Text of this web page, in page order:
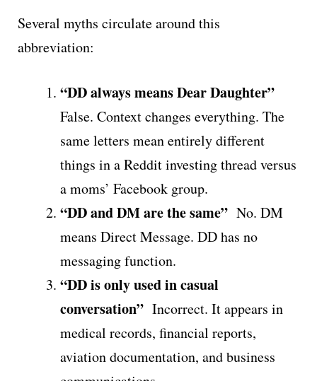
Several myths circulate around this
abbreviation:
“DD always means Dear Daughter”
False. Context changes everything. The
same letters mean entirely different
things in a Reddit investing thread versus
a moms’ Facebook group.
“DD and DM are the same” No. DM
means Direct Message. DD has no
messaging function.
“DD is only used in casual
conversation” Incorrect. It appears in
medical records, financial reports,
aviation documentation, and business